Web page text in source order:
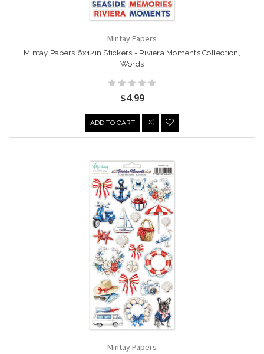
Mintay Papers
Mintay Papers 6x12in Stickers - Riviera Moments Collection,
Words
$4.99
ADD TO CART
Mintay Papers